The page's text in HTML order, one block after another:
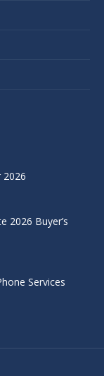
2026
2026 Buyer’s
Services